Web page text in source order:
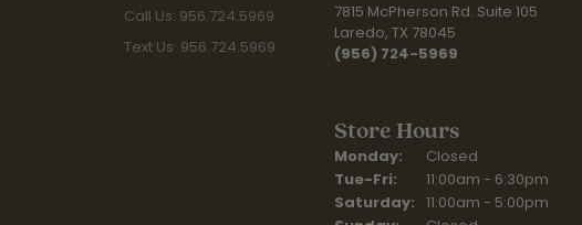
Call Us: 956.724.5969
Text Us: 956.724.5969
7815 McPherson Rd. Suite 105
Laredo, TX 78045
(956) 724-5969
Store Hours
Monday:
Closed
Tue-Fri: Tuesday - Friday:
11:00am - 6:30pm
Saturday: 11:00am - 5:00pm